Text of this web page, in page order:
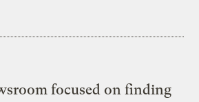
focused on finding